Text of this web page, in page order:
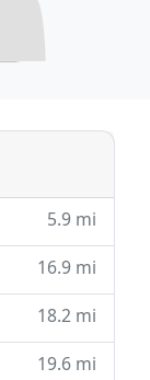
5.9 mi
16.9 mi
18.2 mi
19.6 mi